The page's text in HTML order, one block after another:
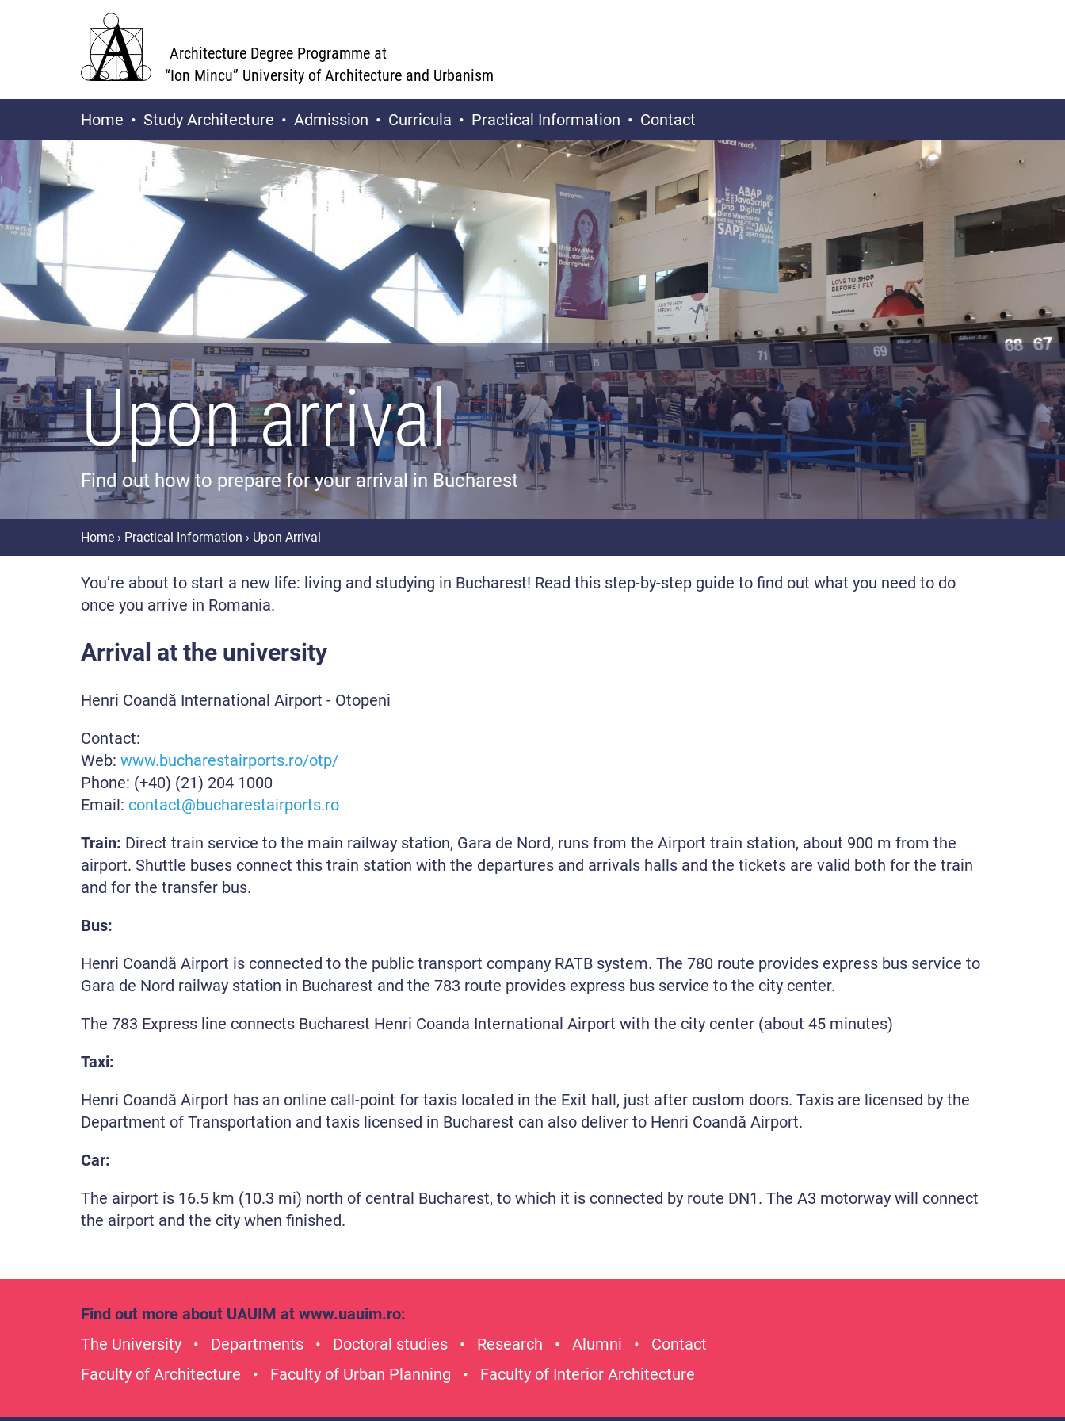
Architecture Degree Programme at
“Ion Mincu” University of Architecture and Urbanism
Home Study Architecture Admission Curricula Practical Information Contact
Upon arrival
Find out how to prepare for your arrival in Bucharest
Home › Practical Information › Upon Arrival
You’re about to start a new life: living and studying in Bucharest! Read this step-by-step guide to find out what you need to do
once you arrive in Romania.
Arrival at the university
Henri Coandă International Airport - Otopeni
Contact:
Web: www.bucharestairports.ro/otp/
Phone: (+40) (21) 204 1000
Email: contact@bucharestairports.ro
Train: Direct train service to the main railway station, Gara de Nord, runs from the Airport train station, about 900 m from the
airport. Shuttle buses connect this train station with the departures and arrivals halls and the tickets are valid both for the train
and for the transfer bus.
Bus:
Henri Coandă Airport is connected to the public transport company RATB system. The 780 route provides express bus service to
Gara de Nord railway station in Bucharest and the 783 route provides express bus service to the city center.
The 783 Express line connects Bucharest Henri Coanda International Airport with the city center (about 45 minutes)
Taxi:
Henri Coandă Airport has an online call-point for taxis located in the Exit hall, just after custom doors. Taxis are licensed by the
Department of Transportation and taxis licensed in Bucharest can also deliver to Henri Coandă Airport.
Car:
The airport is 16.5 km (10.3 mi) north of central Bucharest, to which it is connected by route DN1. The A3 motorway will connect
the airport and the city when finished.
Find out more about UAUIM at www.uauim.ro:
The University
Departments Doctoral studies Research Alumni
Contact
Faculty of Architecture
Faculty of Urban Planning Faculty of Interior Architecture